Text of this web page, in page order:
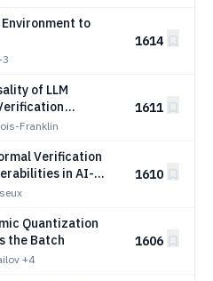
to
1614
of LLM
Franklin
1611
Verification
in AI-
1610
Quantization
the Batch
+4
1606